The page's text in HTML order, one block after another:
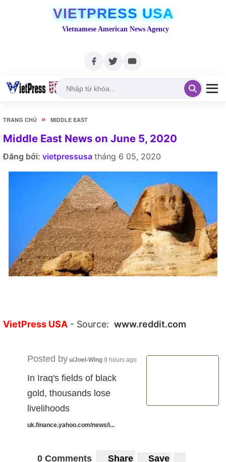
VIETPRESS USA
Vietnamese American News Agency
TRANG CHỦ » MIDDLE EAST
Middle East News on June 5, 2020
Đăng bởi: vietpressusa tháng 6 05, 2020
VietPress USA - Source: www.reddit.com
Posted by u/Joel-Wing 9 hours ago
In Iraq's fields of black
gold, thousands lose
livelihoods
uk.finance.yahoo.com/news/i...
0 Comments Share Save